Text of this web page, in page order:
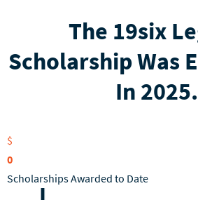
The 19six
Scholarship Was
In 2025.
$
0
Scholarships Awarded to Date